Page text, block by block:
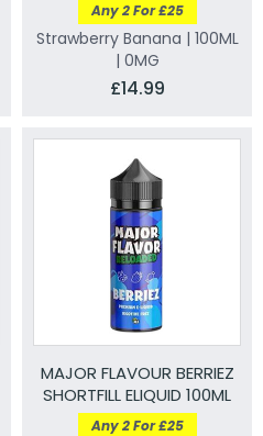
Any 2 For £25
Strawberry Banana | 100ML
| 0MG
£14.99
MAJOR FLAVOUR BERRIEZ
SHORTFILL ELIQUID 100ML
Any 2 For £25